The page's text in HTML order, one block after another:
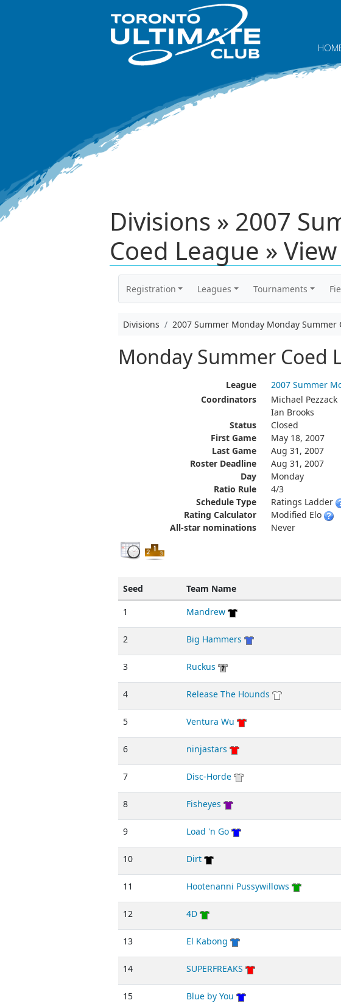
Divisions » 2007
Coed League » View
Registration Leagues Tournaments
Divisions 2007 Summer Monday Monday Summer
Monday Summer Coed
League
2007 Summer
Coordinators
Michael Pezzack
Ian Brooks
Status
Closed
First Game
May 18, 2007
Last Game
Aug 31, 2007
Roster Deadline
Aug 31, 2007
Day
Monday
Ratio Rule
4/3
Schedule Type
Ratings Ladder
Rating Calculator
Modified Elo
All-star nominations
Never
Seed Team Name
1
Mandrew
2 Big Hammers
3 Ruckus
4 Release The Hounds
5 Ventura Wu
6 ninjastars
7 Disc-Horde
8 Fisheyes
9 Load 'n Go
10 Dirt
11 Hootenanni Pussywillows
12 4D
13 El Kabong
14 SUPERFREAKS
15 Blue by You